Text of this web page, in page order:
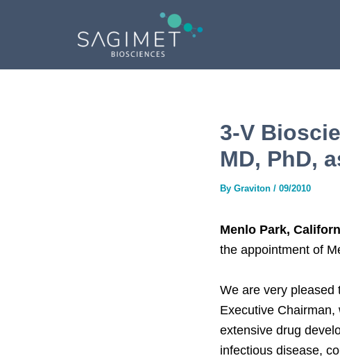
3-V
MD, PhD,
By Graviton / 09/2010
Menlo Park,
the appointment of
We are very pleased
Executive Chairman,
extensive drug
infectious disease,